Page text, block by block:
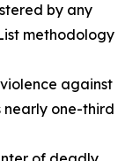
by any
methodology
against
nearly one-third